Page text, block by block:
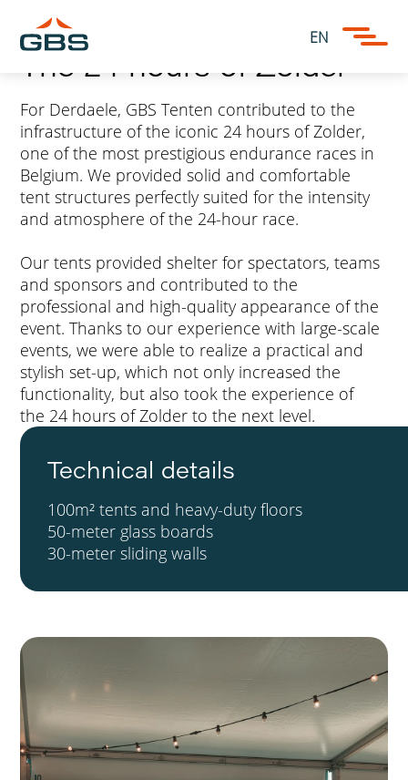
EN
The 24 hours of Zolder
For Derdaele, GBS Tenten contributed to the
infrastructure of the iconic 24 hours of Zolder,
one of the most prestigious endurance races in
Belgium. We provided solid and comfortable
tent structures perfectly suited for the intensity
and atmosphere of the 24-hour race.
Our tents provided shelter for spectators, teams
and sponsors and contributed to the
professional and high-quality appearance of the
event. Thanks to our experience with large-scale
events, we were able to realize a practical and
stylish set-up, which not only increased the
functionality, but also took the experience of
the 24 hours of Zolder to the next level.
Technical details
100m² tents and heavy-duty floors
50-meter glass boards
30-meter sliding walls